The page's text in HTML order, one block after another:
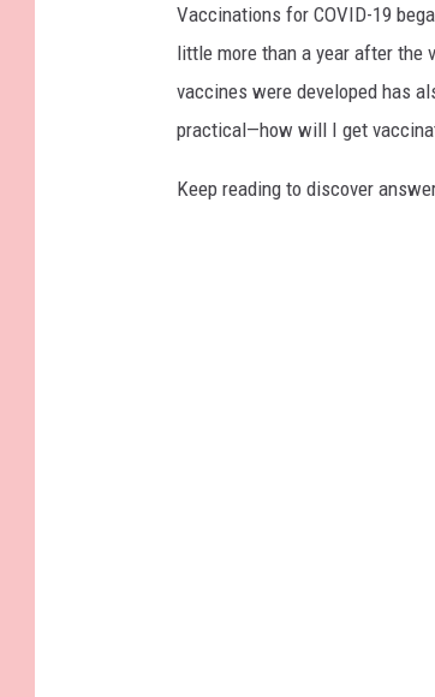
Vaccinations for COVID-19
little more than a year after the
vaccines were developed has
practical—how will I get
Keep reading to discover